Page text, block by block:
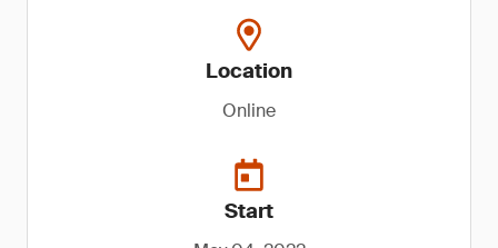
Location
Online
Start